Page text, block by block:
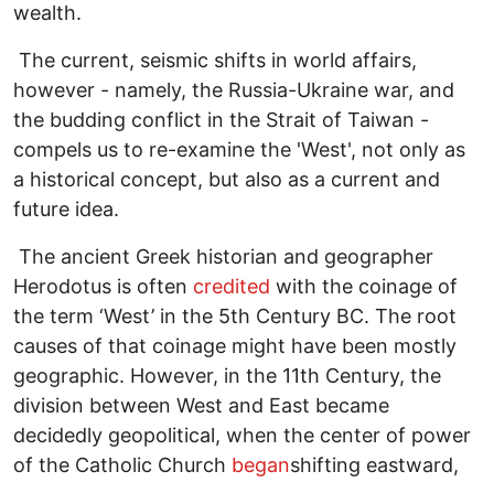
wealth.
The current, seismic shifts in world affairs,
however - namely, the Russia-Ukraine war, and
the budding conflict in the Strait of Taiwan -
compels us to re-examine the 'West', not only as
a historical concept, but also as a current and
future idea.
The ancient Greek historian and geographer
Herodotus is often credited with the coinage of
the term ‘West’ in the 5th Century BC. The root
causes of that coinage might have been mostly
geographic. However, in the 11th Century, the
division between West and East became
decidedly geopolitical, when the center of power
of the Catholic Church beganshifting eastward,